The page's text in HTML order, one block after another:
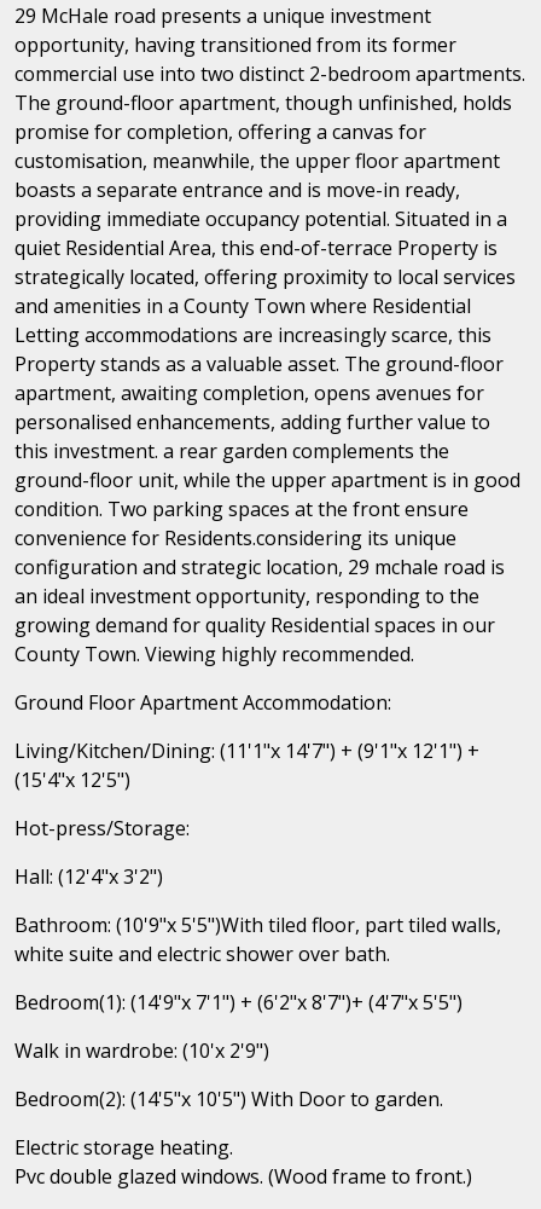
29 McHale road presents a unique investment
opportunity, having transitioned from its former
commercial use into two distinct 2-bedroom apartments.
The ground-floor apartment, though unfinished, holds
promise for completion, offering a canvas for
customisation, meanwhile, the upper floor apartment
boasts a separate entrance and is move-in ready,
providing immediate occupancy potential. Situated in a
quiet Residential Area, this end-of-terrace Property is
strategically located, offering proximity to local services
and amenities in a County Town where Residential
Letting accommodations are increasingly scarce, this
Property stands as a valuable asset. The ground-floor
apartment, awaiting completion, opens avenues for
personalised enhancements, adding further value to
this investment. a rear garden complements the
ground-floor unit, while the upper apartment is in good
condition. Two parking spaces at the front ensure
convenience for Residents.considering its unique
configuration and strategic location, 29 mchale road is
an ideal investment opportunity, responding to the
growing demand for quality Residential spaces in our
County Town. Viewing highly recommended.
Ground Floor Apartment Accommodation:
Living/Kitchen/Dining: (11'1"x 14'7") + (9'1"x 12'1") +
(15'4"x 12'5")
Hot-press/Storage:
Hall: (12'4"x 3'2")
Bathroom: (10'9"x 5'5")With tiled floor, part tiled walls,
white suite and electric shower over bath.
Bedroom(1): (14'9"x 7'1") + (6'2"x 8'7")+ (4'7"x 5'5")
Walk in wardrobe: (10'x 2'9")
Bedroom(2): (14'5"x 10'5") With Door to garden.
Electric storage heating.
Pvc double glazed windows. (Wood frame to front.)